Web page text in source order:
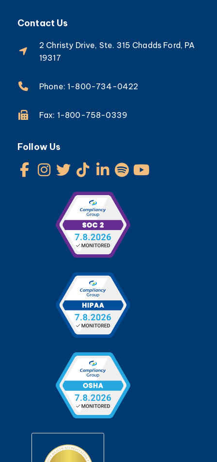
Contact Us
2 Christy Drive, Ste. 315 Chadds Ford, PA
19317
Phone: 1-800-734-0422
Fax: 1-800-758-0339
Follow Us